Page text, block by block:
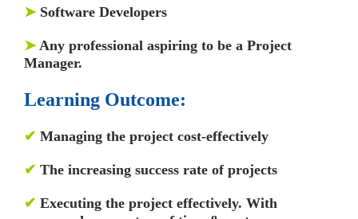
➤ Software Developers
➤ Any professional aspiring to be a Project
Manager.
Learning Outcome:
✔ Managing the project cost-effectively
✔ The increasing success rate of projects
✔ Executing the project effectively. With